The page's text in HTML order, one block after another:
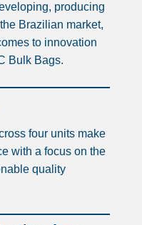
producing
Brazilian market,
to innovation
Bulk Bags.
four units make
with a focus on the
quality